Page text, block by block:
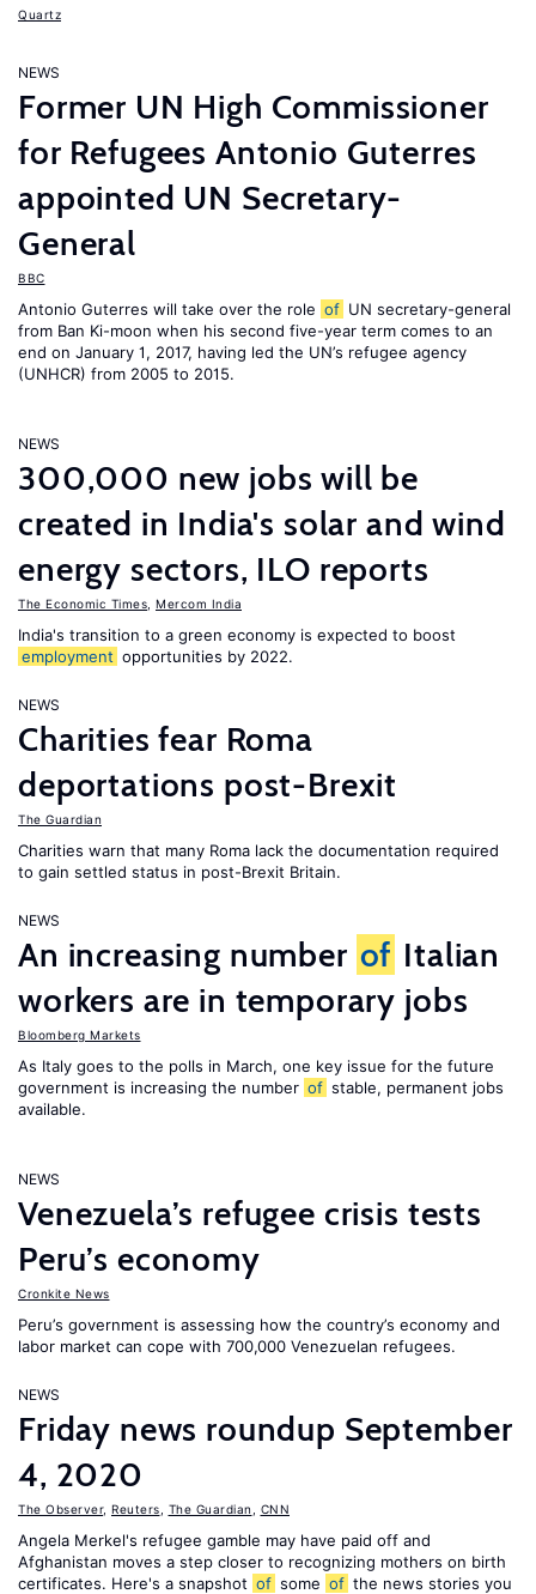
Quartz
NEWS
Former UN High Commissioner
for Refugees Antonio Guterres
appointed UN Secretary-
General
BBC
Antonio Guterres will take over the role of UN secretary-general
from Ban Ki-moon when his second five-year term comes to an
end on January 1, 2017, having led the UN’s refugee agency
(UNHCR) from 2005 to 2015.
NEWS
300,000 new jobs will be
created in India's solar and wind
energy sectors, ILO reports
The Economic Times Mercom India
India's transition to a green economy is expected to boost
employment opportunities by 2022.
NEWS
Charities fear Roma
deportations post-Brexit
The Guardian
Charities warn that many Roma lack the documentation required
to gain settled status in post-Brexit Britain.
NEWS
An increasing number of Italian
workers are in temporary jobs
Bloomberg Markets
As Italy goes to the polls in March, one key issue for the future
government is increasing the number of stable, permanent jobs
available.
NEWS
Venezuela’s refugee crisis tests
Peru’s economy
Cronkite News
Peru’s government is assessing how the country’s economy and
labor market can cope with 700,000 Venezuelan refugees.
NEWS
Friday news roundup September
4, 2020
The Observer, Reuters The Guardian CNN
Angela Merkel's refugee gamble may have paid off and
Afghanistan moves a step closer to recognizing mothers on birth
certificates. Here's a snapshot of some of the news stories you